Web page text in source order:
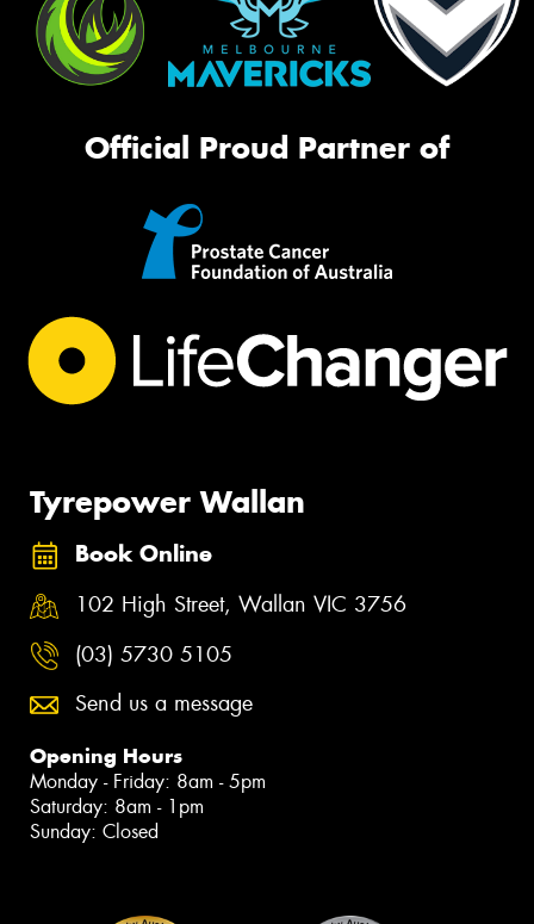
Official Proud Partner of
Tyrepower Wallan
Book Online
102 High Street, Wallan VIC 3756
(03) 5730 5105
Send us a message
Opening Hours
Monday - Friday: 8am - 5pm
Saturday: 8am - 1pm
Sunday: Closed